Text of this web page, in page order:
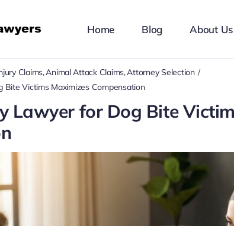
Home Blog About Us
Claims Animal Attack Claims Attorney Selection
Bite Victims Maximizes Compensation
Lawyer for Dog Bite